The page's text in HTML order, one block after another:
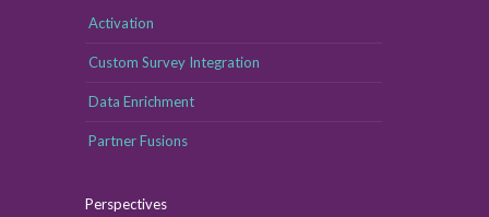
Activation
Custom Survey Integration
Data Enrichment
Partner Fusions
Perspectives